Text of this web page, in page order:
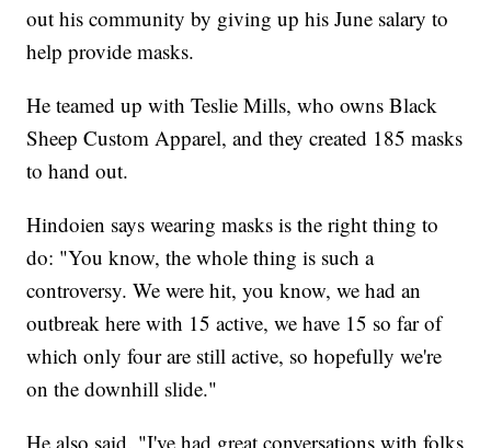
out his community by giving up his June salary to
help provide masks.
He teamed up with Teslie Mills, who owns Black
Sheep Custom Apparel, and they created 185 masks
to hand out.
Hindoien says wearing masks is the right thing to
do: "You know, the whole thing is such a
controversy. We were hit, you know, we had an
outbreak here with 15 active, we have 15 so far of
which only four are still active, so hopefully we're
on the downhill slide."
He also said, "I've had great conversations with folks